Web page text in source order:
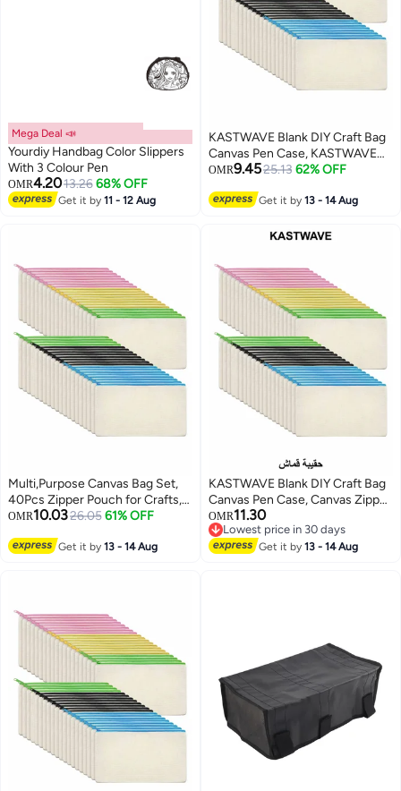
Mega Deal 📣
Yourdiy Handbag Color Slippers
With 3 Colour Pen
OMR4.2013.26 68% OFF
Get it by11 - 12 Aug
KASTWAVE Blank DIY Craft Bag
Canvas Pen Case, KASTWAVE
Canvas Zipper Pouch Bags
Makeup Bags, Multi-Purpose
OMR9.4525.13 62% OFF
Get it by13 - 14 Aug
Multi,Purpose Canvas Bag Set,
40Pcs Zipper Pouch for Crafts,
Makeup, and Travel Essentials
OMR10.0326.05 61% OFF
Get it by13 - 14 Aug
KASTWAVE Blank DIY Craft Bag
Canvas Pen Case, Canvas Zipper
Pouch Bags Canvas Pencil
Pouch Canvas Makeup Bags,
Multi-Purpose Travel Cosmetic
OMR11.30
Lowest price in 30 days
Lowest price in 30 days
Get it by13 - 14 Aug